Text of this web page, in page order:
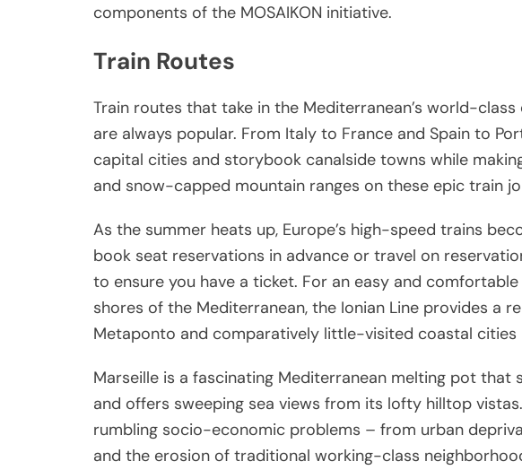
components of the MOSAIKON initiative.
Train Routes
Train routes that take in the Mediterranean’s world-
are always popular. From Italy to France and Spain to
capital cities and storybook canalside towns while
and snow-capped mountain ranges on these epic train
As the summer heats up, Europe’s high-speed trains
book seat reservations in advance or travel on
to ensure you have a ticket. For an easy and
shores of the Mediterranean, the Ionian Line provides a
Metaponto and comparatively little-visited coastal cities
Marseille is a fascinating Mediterranean melting pot that
and offers sweeping sea views from its lofty hilltop
rumbling socio-economic problems – from urban
and the erosion of traditional working-class